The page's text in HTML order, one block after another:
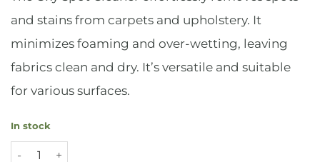
and stains from carpets and upholstery. It
minimizes foaming and over-wetting, leaving
fabrics clean and dry. It’s versatile and suitable
for various surfaces.
In stock
Oxy Spot Cleaner - 1ltr quantity